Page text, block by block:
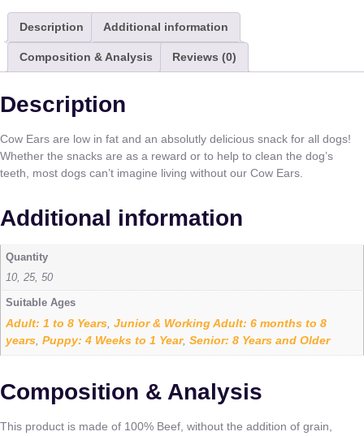
Description Additional information
Composition & Analysis Reviews (0)
Description
Cow Ears are low in fat and an absolutly delicious snack for all dogs!
Whether the snacks are as a reward or to help to clean the dog’s
teeth, most dogs can’t imagine living without our Cow Ears.
Additional information
Quantity
10, 25, 50
Suitable Ages
Adult: 1 to 8 Years,Junior & Working Adult: 6 months to 8
years,Puppy: 4 Weeks to 1 Year,Senior: 8 Years and Older
Composition & Analysis
This product is made of 100% Beef, without the addition of grain,